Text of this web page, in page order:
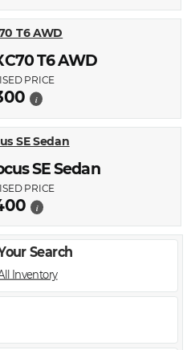
Search
Inventory
T6 AWD
PRICE
i
SE Sedan
PRICE
i